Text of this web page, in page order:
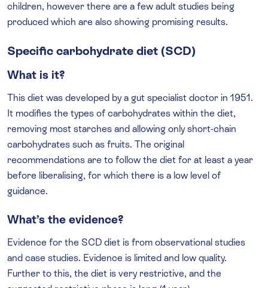
children, however there are a few adult studies being
produced which are also showing promising results.
Specific carbohydrate diet (SCD)
What is it?
This diet was developed by a gut specialist doctor in 1951.
It modifies the types of carbohydrates within the diet,
removing most starches and allowing only short-chain
carbohydrates such as fruits. The original
recommendations are to follow the diet for at least a year
before liberalising, for which there is a low level of
guidance.
What’s the evidence?
Evidence for the SCD diet is from observational studies
and case studies. Evidence is limited and low quality.
Further to this, the diet is very restrictive, and the